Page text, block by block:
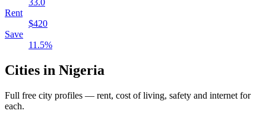
33.0
Rent
$420
Save
11.5%
Cities in Nigeria
Full free city profiles — rent, cost of living, safety and internet for
each.